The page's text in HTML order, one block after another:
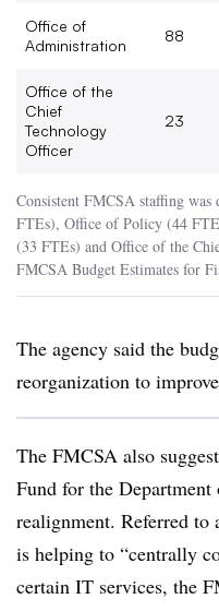
Office of
Administration
88
Office of the
Chief
Technology
Officer
23
Consistent FMCSA staffing
FTEs), Office of Policy (44
(33 FTEs) and Office of the
FMCSA Budget Estimates for
The agency said the
reorganization to
The FMCSA also
Fund for the
realignment. Referred to
is helping to “centrally
certain IT services, the